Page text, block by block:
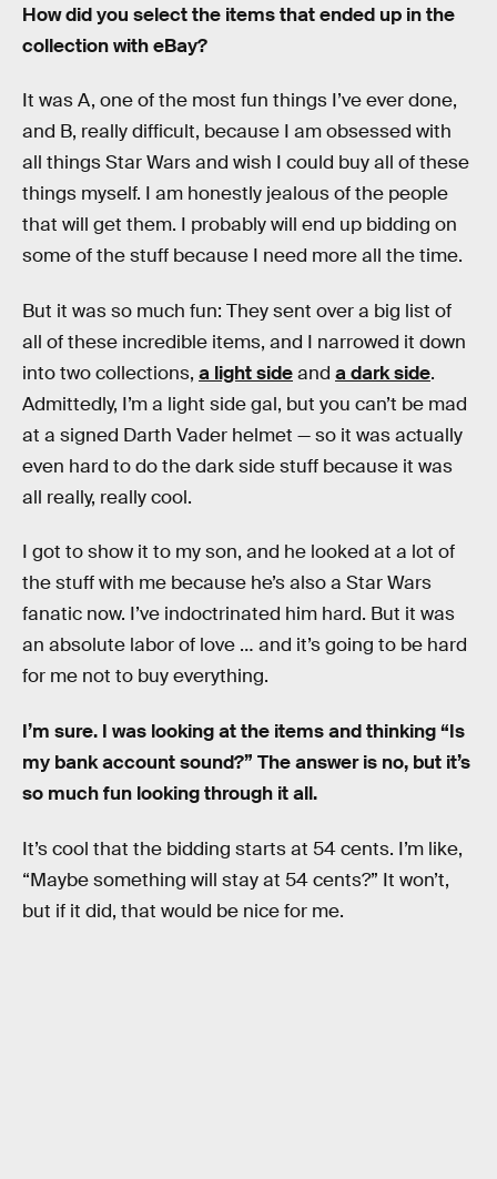
How did you select the items that ended up in the
collection with eBay?
It was A, one of the most fun things I’ve ever done,
and B, really difficult, because I am obsessed with
all things Star Wars and wish I could buy all of these
things myself. I am honestly jealous of the people
that will get them. I probably will end up bidding on
some of the stuff because I need more all the time.
But it was so much fun: They sent over a big list of
all of these incredible items, and I narrowed it down
into two collections, a light sideand a dark side.
Admittedly, I’m a light side gal, but you can’t be mad
at a signed Darth Vader helmet — so it was actually
even hard to do the dark side stuff because it was
all really, really cool.
I got to show it to my son, and he looked at a lot of
the stuff with me because he’s also a Star Wars
fanatic now. I’ve indoctrinated him hard. But it was
an absolute labor of love … and it’s going to be hard
for me not to buy everything.
I’m sure. I was looking at the items and thinking “Is
my bank account sound?” The answer is no, but it’s
so much fun looking through it all.
It’s cool that the bidding starts at 54 cents. I’m like,
“Maybe something will stay at 54 cents?” It won’t,
but if it did, that would be nice for me.